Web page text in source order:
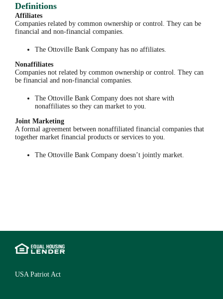
Definitions
Affiliates
Companies related by common ownership or control. They can be
financial and non-financial companies.
The Ottoville Bank Company has no affiliates.
Nonaffiliates
Companies not related by common ownership or control. They can
be financial and non-financial companies.
The Ottoville Bank Company does not share with
nonaffiliates so they can market to you.
Joint Marketing
A formal agreement between nonaffiliated financial companies that
together market financial products or services to you.
The Ottoville Bank Company doesn’t jointly market.
USA Patriot Act